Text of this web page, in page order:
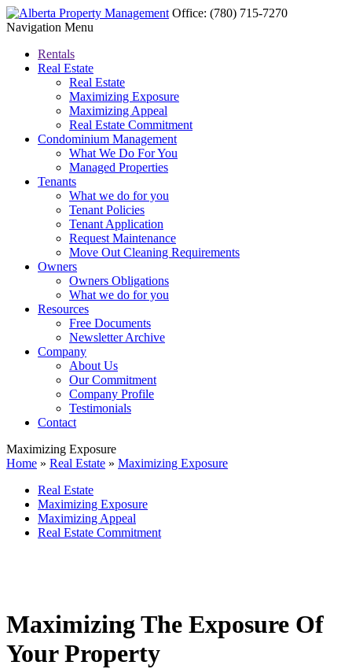
Office: (780) 715-7270
Navigation Menu
Rentals
Real Estate
Real Estate
Maximizing Exposure
Maximizing Appeal
Real Estate Commitment
Condominium Management
What We Do For You
Managed Properties
Tenants
What we do for you
Tenant Policies
Tenant Application
Request Maintenance
Move Out Cleaning Requirements
Owners
Owners Obligations
What we do for you
Resources
Free Documents
Newsletter Archive
Company
About Us
Our Commitment
Company Profile
Testimonials
Contact
Maximizing Exposure
Home » Real Estate » Maximizing Exposure
Real Estate
Maximizing Exposure
Maximizing Appeal
Real Estate Commitment
Maximizing The Exposure Of
Your Property